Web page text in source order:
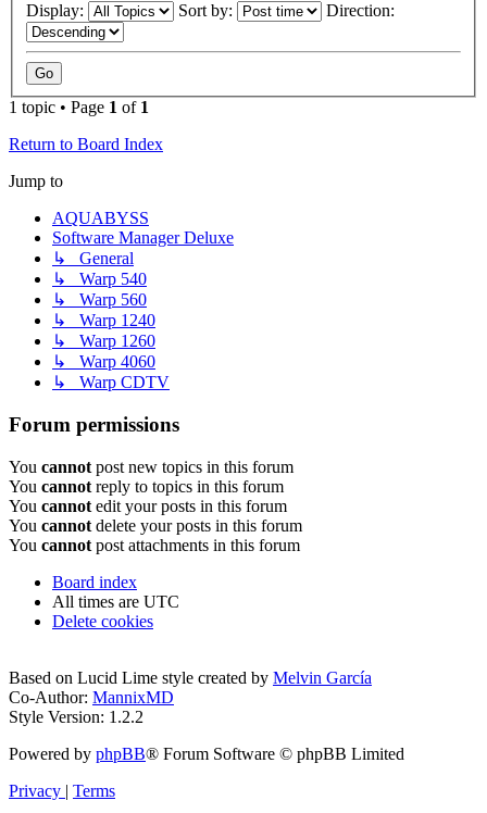
Display:
Sort by: Direction:
1 topic • Page 1 of 1
Return to Board Index
Jump to
AQUABYSS
Software Manager Deluxe
↳ General
↳ Warp 540
↳ Warp 560
↳ Warp 1240
↳ Warp 1260
↳ Warp 4060
↳ Warp CDTV
Forum permissions
You cannot post new topics in this forum
You cannot reply to topics in this forum
You cannot edit your posts in this forum
You cannot delete your posts in this forum
You cannot post attachments in this forum
Board index
All times are UTC
Delete cookies
Based on Lucid Lime style created by Melvin García
Co-Author: MannixMD
Style Version: 1.2.2
Powered by phpBB® Forum Software © phpBB Limited
Privacy | Terms